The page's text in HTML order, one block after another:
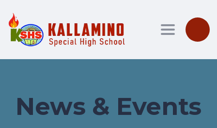
Toggle
News & Events